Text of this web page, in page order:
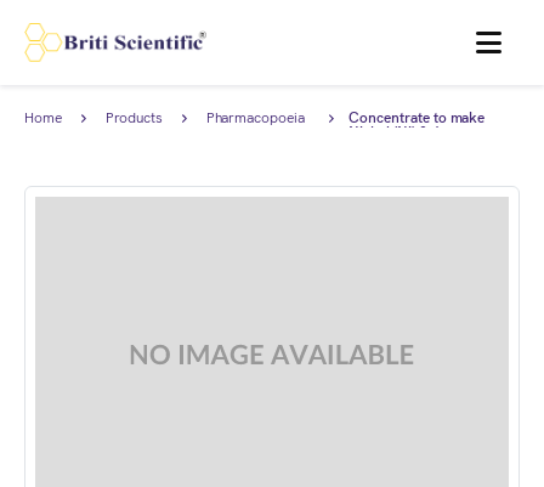
MENU
Home Products Pharmacopoeia Concentrate to make
Nickel (Ni) 0.1 ppm